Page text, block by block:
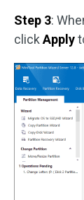
Step 3:
clickApply